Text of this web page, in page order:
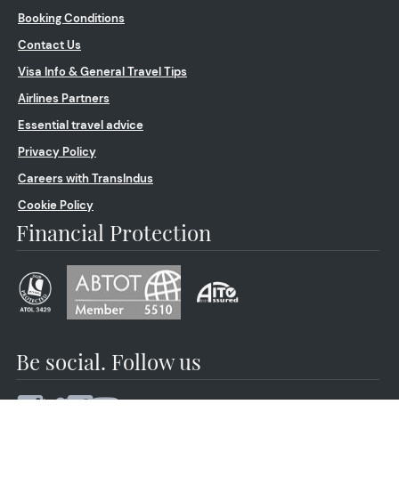
Booking Conditions
Contact Us
Visa Info & General Travel Tips
Airlines Partners
Essential travel advice
Privacy Policy
Careers with TransIndus
Cookie Policy
Financial Protection
Be social. Follow us